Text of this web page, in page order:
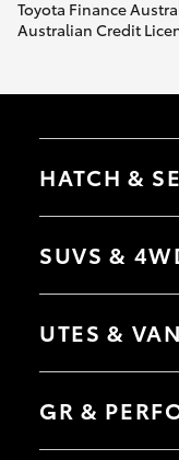
Toyota Finance
Australian Credit
HATCH &
Yaris
Camry
SUVS &
RAV4
bZ4X Touring
C-HR
Yaris Cross
Corolla Cross
UTES &
HiLux
Tundra
Coaster
GR &